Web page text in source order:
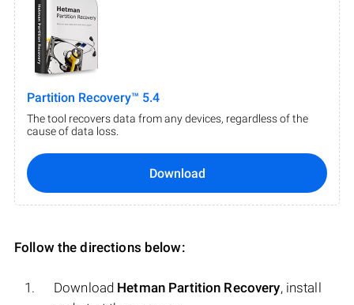
Partition Recovery™ 5.4
The tool recovers data from any devices, regardless of the
cause of data loss.
Download
Follow the directions below:
Download Hetman Partition Recovery, install